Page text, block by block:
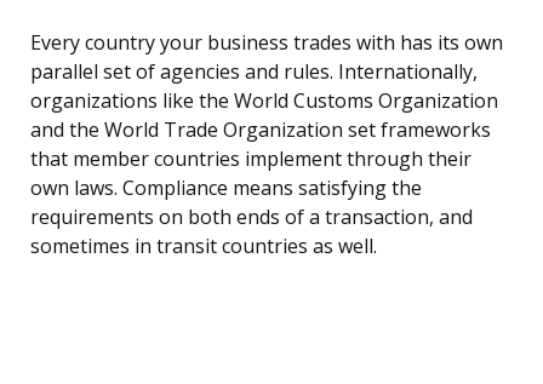
Every country your business trades with has its own
parallel set of agencies and rules. Internationally,
organizations like the World Customs Organization
and the World Trade Organization set frameworks
that member countries implement through their
own laws. Compliance means satisfying the
requirements on both ends of a transaction, and
sometimes in transit countries as well.